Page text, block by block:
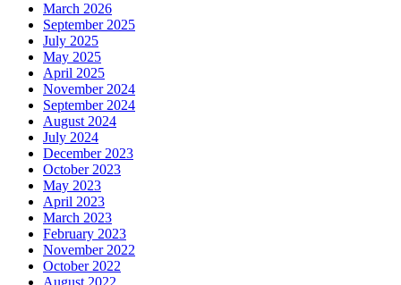
March 2026
September 2025
July 2025
May 2025
April 2025
November 2024
September 2024
August 2024
July 2024
December 2023
October 2023
May 2023
April 2023
March 2023
February 2023
November 2022
October 2022